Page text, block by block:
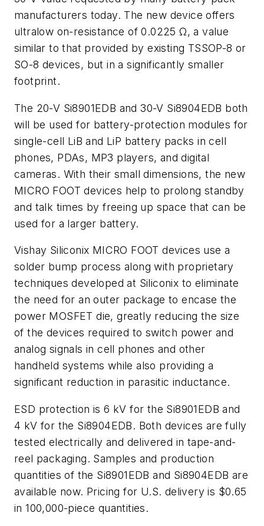
manufacturers today. The new device offers
ultralow on-resistance of 0.0225 Ω, a value
similar to that provided by existing TSSOP-8 or
SO-8 devices, but in a significantly smaller
footprint.
The 20-V Si8901EDB and 30-V Si8904EDB both
will be used for battery-protection modules for
single-cell LiB and LiP battery packs in cell
phones, PDAs, MP3 players, and digital
cameras. With their small dimensions, the new
MICRO FOOT devices help to prolong standby
and talk times by freeing up space that can be
used for a larger battery.
Vishay Siliconix MICRO FOOT devices use a
solder bump process along with proprietary
techniques developed at Siliconix to eliminate
the need for an outer package to encase the
power MOSFET die, greatly reducing the size
of the devices required to switch power and
analog signals in cell phones and other
handheld systems while also providing a
significant reduction in parasitic inductance.
ESD protection is 6 kV for the Si8901EDB and
4 kV for the Si8904EDB. Both devices are fully
tested electrically and delivered in tape-and-
reel packaging. Samples and production
quantities of the Si8901EDB and Si8904EDB are
available now. Pricing for U.S. delivery is $0.65
in 100,000-piece quantities.